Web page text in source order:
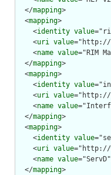
  </
mapping>
  <
mapping>
    <
identity value
    <
uri value="http://
    <
name value="RIM
  </
mapping>
  <
mapping>
    <
identity value
    <
uri value
    <
name value
  </
mapping>
  <
mapping>
    <
identity value
    <
uri value="http://
    <
name value
  </
mapping>